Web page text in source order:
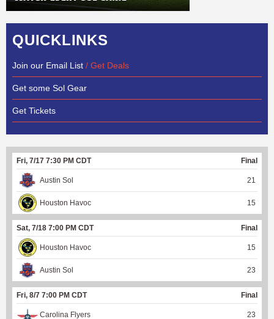
QUICKLINKS
Join our Email List / Get Deals
Get some Sol Gear
Get Tickets
Fri, 7/17 7:30 PM CDT Final
Austin Sol 21
Houston Havoc 15
Sat, 7/18 7:00 PM CDT Final
Houston Havoc 15
Austin Sol 23
Fri, 8/7 7:00 PM CDT Final
Carolina Flyers 23